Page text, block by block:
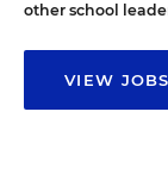
other school
VIEW JOBS